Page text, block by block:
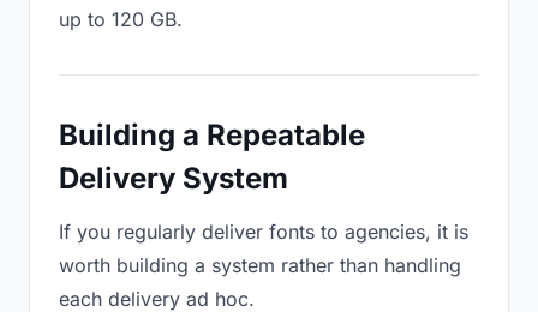
up to 120 GB.
Building a Repeatable
Delivery System
If you regularly deliver fonts to agencies, it is
worth building a system rather than handling
each delivery ad hoc.